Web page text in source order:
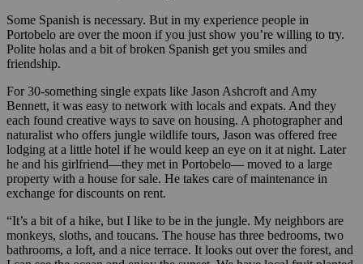
Some Spanish is necessary. But in my experience people in
Portobelo are over the moon if you just show you’re willing to try.
Polite holas and a bit of broken Spanish get you smiles and
friendship.
For 30-something single expats like Jason Ashcroft and Amy
Bennett, it was easy to network with locals and expats. And they
each found creative ways to save on housing. A photographer and
naturalist who offers jungle wildlife tours, Jason was offered free
lodging at a little hotel if he would keep an eye on it at night. Later
he and his girlfriend—they met in Portobelo— moved to a large
property with a house for sale. He takes care of maintenance in
exchange for discounts on rent.
“It’s a bit of a hike, but I like to be in the jungle. My neighbors are
monkeys, sloths, and toucans. The house has three bedrooms, two
bathrooms, a loft, and a nice terrace. It looks out over the forest, and